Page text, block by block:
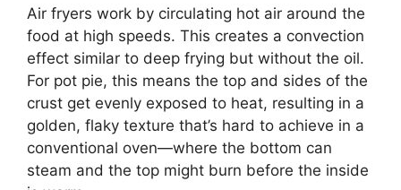
Air fryers work by circulating hot air around the
food at high speeds. This creates a convection
effect similar to deep frying but without the oil.
For pot pie, this means the top and sides of the
crust get evenly exposed to heat, resulting in a
golden, flaky texture that’s hard to achieve in a
conventional oven—where the bottom can
steam and the top might burn before the inside